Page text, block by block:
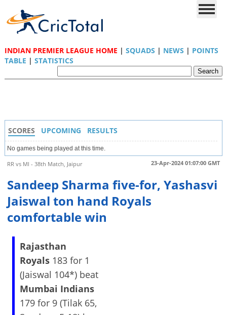
INDIAN PREMIER LEAGUE HOME | SQUADS | NEWS | POINTS
TABLE | STATISTICS
SCORES UPCOMING RESULTS
No games being played at this time.
23-Apr-2024 01:07:00 GMT
RR vs MI - 38th Match, Jaipur
Sandeep Sharma five-for, Yashasvi
Jaiswal ton hand Royals
comfortable win
Rajasthan
Royals183 for 1
(Jaiswal 104*) beat
Mumbai Indians
179 for 9 (Tilak 65,